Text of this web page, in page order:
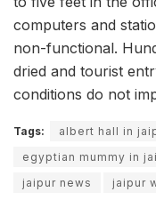
computers and
non-functional.
dried and tourist
conditions do not
Tags:
albert hall in
egyptian mummy in
jaipur news
jaipur